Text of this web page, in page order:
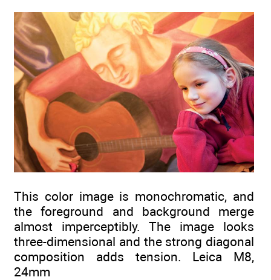
This color image is monochromatic, and
the foreground and background merge
almost imperceptibly. The image looks
three-dimensional and the strong diagonal
composition adds tension. Leica M8,
24mm